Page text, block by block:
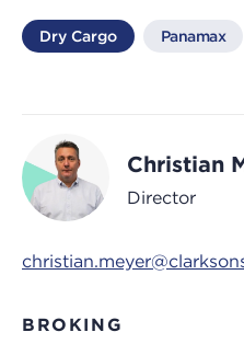
Dry Cargo Panamax
Christian
Director
BROKING